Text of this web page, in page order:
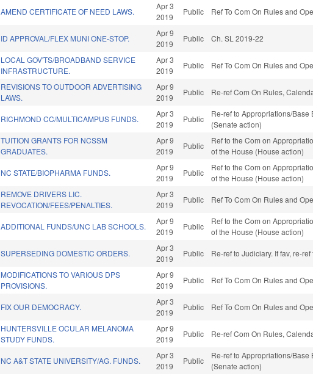
AMEND CERTIFICATE OF NEED LAWS.
Apr 3
2019
Public Ref To Com On Rules and
ID APPROVAL/FLEX MUNI ONE-STOP.
Apr 9
2019
Public Ch. SL 2019-22
LOCAL GOV'TS/BROADBAND SERVICE
INFRASTRUCTURE.
Apr 3
2019
Public Ref To Com On Rules and
REVISIONS TO OUTDOOR ADVERTISING
LAWS.
Apr 9
2019
Public Re-ref Com On Rules,
RICHMOND CC/MULTICAMPUS FUNDS.
Apr 3
2019
Public
Re-ref to Appropriations/Base
(Senate action)
TUITION GRANTS FOR NCSSM
GRADUATES.
Apr 9
2019
Public
Ref to the Com on
of the House (House action)
NC STATE/BIOPHARMA FUNDS.
Apr 9
2019
Public
Ref to the Com on
of the House (House action)
REMOVE DRIVERS LIC.
REVOCATION/FEES/PENALTIES.
Apr 3
2019
Public Ref To Com On Rules and
ADDITIONAL FUNDS/UNC LAB SCHOOLS.
Apr 9
2019
Public
Ref to the Com on
of the House (House action)
SUPERSEDING DOMESTIC ORDERS.
Apr 3
2019
Public Re-ref to Judiciary. If fav, re-
MODIFICATIONS TO VARIOUS DPS
PROVISIONS.
Apr 9
2019
Public Ref To Com On Rules and
FIX OUR DEMOCRACY.
Apr 3
2019
Public Ref To Com On Rules and
HUNTERSVILLE OCULAR MELANOMA
STUDY FUNDS.
Apr 9
2019
Public Re-ref Com On Rules,
NC A&T STATE UNIVERSITY/AG. FUNDS.
Apr 3
2019
Public
Re-ref to Appropriations/Base
(Senate action)